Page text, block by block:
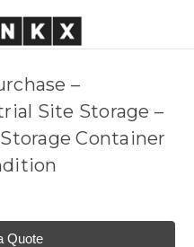
–
Site Storage –
Container
Quote